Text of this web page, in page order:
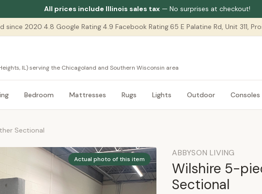
All prices include Illinois sales tax — No surprises at checkout!
since 2020 4.8 Google Rating| 4.9 Facebook Rating| 65 E Palatine Rd, Unit 311,
IL) serving the Chicagoland and Southern Wisconsin area
Bedroom Mattresses Rugs Lights Outdoor Consoles
Sectional
Actual photo of this item
ABBYSON LIVING
Wilshire 5-
Sectional